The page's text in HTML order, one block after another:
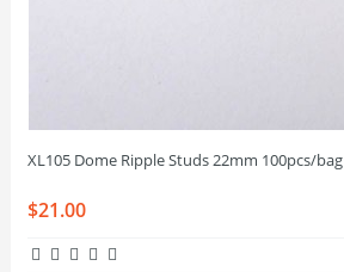
XL105 Dome Ripple Studs 22mm 100pcs/bag
$21.00